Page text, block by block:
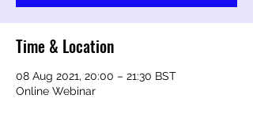
Time & Location
08 Aug 2021, 20:00 – 21:30 BST
Online Webinar